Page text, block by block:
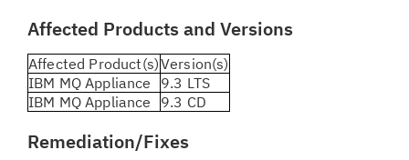
Affected Products and Versions
Affected Product(s)Version(s)
IBM MQ Appliance
9.3 LTS
IBM MQ Appliance
9.3 CD
Remediation/Fixes